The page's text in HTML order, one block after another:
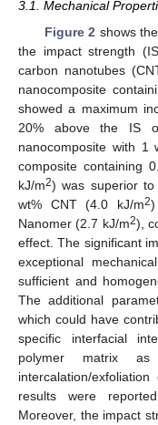
3.1. Mechanical
Figure 2 shows
the impact strength
carbon nanotubes
nanocomposite
showed a maximum
20% above the IS
nanocomposite with 1
composite containing
kJ/m2) was superior
wt% CNT (4.0 kJ/m2)
Nanomer (2.7 kJ/m2),
effect. The significant
exceptional
sufficient and
The additional
which could have
specific interfacial
polymer matrix
intercalation/
results were
Moreover, the impact